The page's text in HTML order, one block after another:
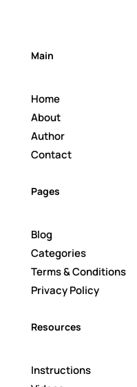
Main
Home
About
Author
Contact
Pages
Blog
Categories
Terms & Conditions
Privacy Policy
Resources
Instructions